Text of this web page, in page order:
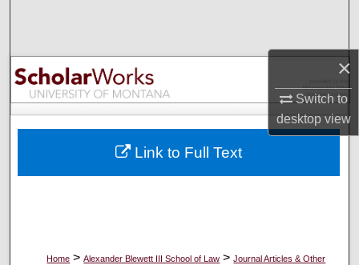
×
Switch to
desktopview
Browse Collections
My Account
Digital Commons Network™
Home > Alexander Blewett III School of Law > Journal Articles & Other
Link to Full Text